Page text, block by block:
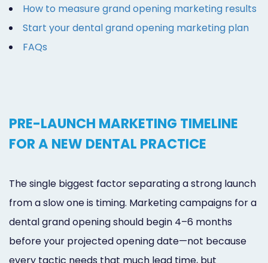
How to measure grand opening marketing results
Start your dental grand opening marketing plan
FAQs
PRE-LAUNCH MARKETING TIMELINE
FOR A NEW DENTAL PRACTICE
The single biggest factor separating a strong launch
from a slow one is timing. Marketing campaigns for a
dental grand opening should begin 4–6 months
before your projected opening date—not because
every tactic needs that much lead time, but